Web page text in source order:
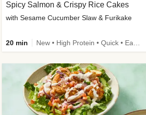
Spicy Salmon & Crispy Rice Cakes
with Sesame Cucumber Slaw & Furikake
20 min